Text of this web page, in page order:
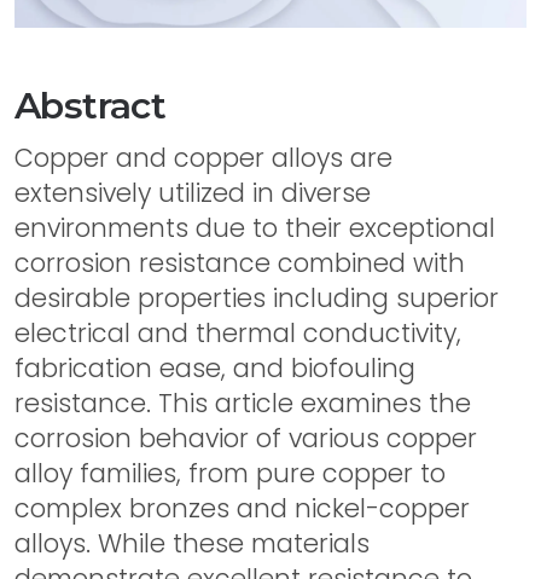
Abstract
Copper and copper alloys are
extensively utilized in diverse
environments due to their exceptional
corrosion resistance combined with
desirable properties including superior
electrical and thermal conductivity,
fabrication ease, and biofouling
resistance. This article examines the
corrosion behavior of various copper
alloy families, from pure copper to
complex bronzes and nickel-copper
alloys. While these materials